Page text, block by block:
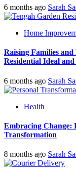
6 months ago Sarah
Home
Raising Families and
Residential Ideal
6 months ago Sarah
Health
Embracing Change:
Transformation
8 months ago Sarah